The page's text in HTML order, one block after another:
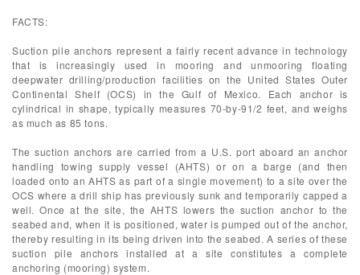
FACTS:
Suction pile anchors represent a fairly recent advance in technology
that is increasingly used in mooring and unmooring floating
deepwater drilling/production facilities on the United States Outer
Continental Shelf (OCS) in the Gulf of Mexico. Each anchor is
cylindrical in shape, typically measures 70-by-91/2 feet, and weighs
as much as 85 tons.
The suction anchors are carried from a U.S. port aboard an anchor
handling towing supply vessel (AHTS) or on a barge (and then
loaded onto an AHTS as part of a single movement) to a site over the
OCS where a drill ship has previously sunk and temporarily capped a
well. Once at the site, the AHTS lowers the suction anchor to the
seabed and, when it is positioned, water is pumped out of the anchor,
thereby resulting in its being driven into the seabed. A series of these
suction pile anchors installed at a site constitutes a complete
anchoring (mooring) system.